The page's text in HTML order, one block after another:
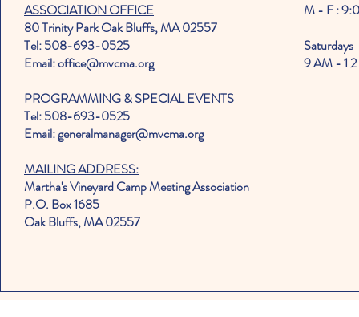
ASSOCIATION OFFICE
80 Trinity Park Oak Bluffs, MA 02557
Tel: 508-693-0525
Email: office@mvcma.org
PROGRAMMING & SPECIAL EVENTS
Tel: 508-693-0525
Email: generalmanager@mvcma.org
MAILING ADDRESS:
Martha's Vineyard Camp Meeting Association
P.O. Box 1685
Oak Bluffs, MA 02557
M - F :
Saturdays
9 AM - 1